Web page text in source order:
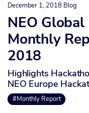
December 1, 2018 Blog
NEO
Monthly
2018
Highlights
NEO Europe
#Monthly Report